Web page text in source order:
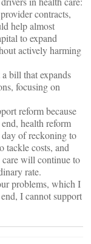
contracts,
help almost
to expand
actively harming
bill that expands
focusing on
reform because
health reform
of reckoning to
tackle costs, and
will continue to
rate.
problems, which I
I cannot support